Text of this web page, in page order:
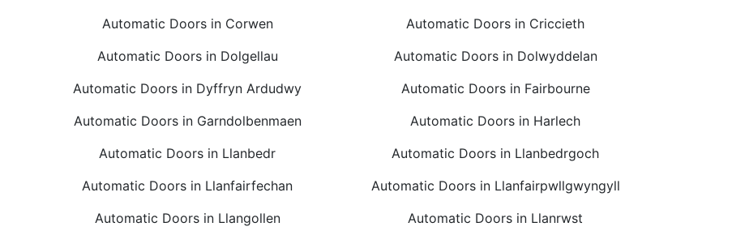
Automatic Doors in Corwen
Automatic Doors in Criccieth
Automatic Doors in Dolgellau
Automatic Doors in Dolwyddelan
Automatic Doors in Dyffryn Ardudwy
Automatic Doors in Fairbourne
Automatic Doors in Garndolbenmaen
Automatic Doors in Harlech
Automatic Doors in Llanbedr
Automatic Doors in Llanbedrgoch
Automatic Doors in Llanfairfechan
Automatic Doors in Llanfairpwllgwyngyll
Automatic Doors in Llangollen
Automatic Doors in Llanrwst